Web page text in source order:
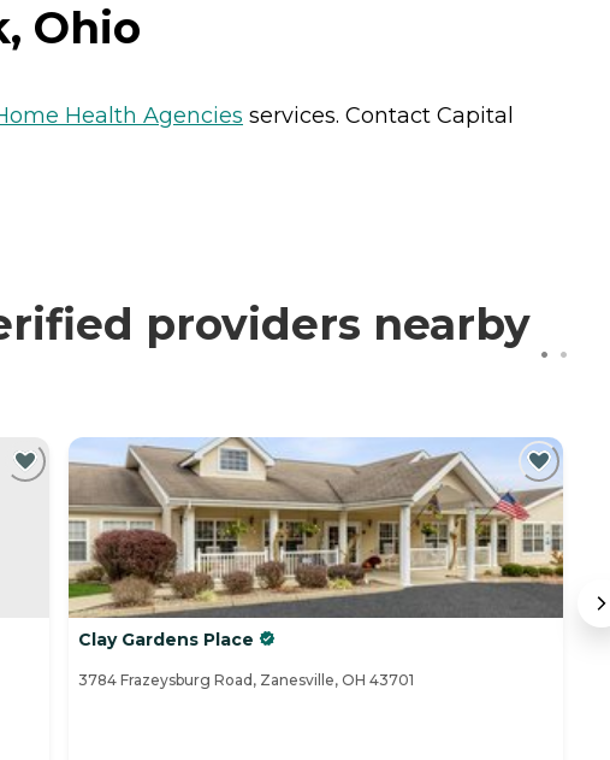
Ohio
Health Agencies services. Contact Capital
providers nearby
Clay Gardens Place
3784 Frazeysburg Road, Zanesville, OH 43701